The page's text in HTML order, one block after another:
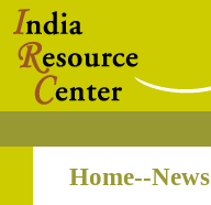
Home--News